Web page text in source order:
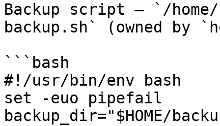
Backup script — `/
backup.sh` (owned by
```bash
#!/usr/bin/env bash
set -euo pipefail
backup_dir="$HOME/